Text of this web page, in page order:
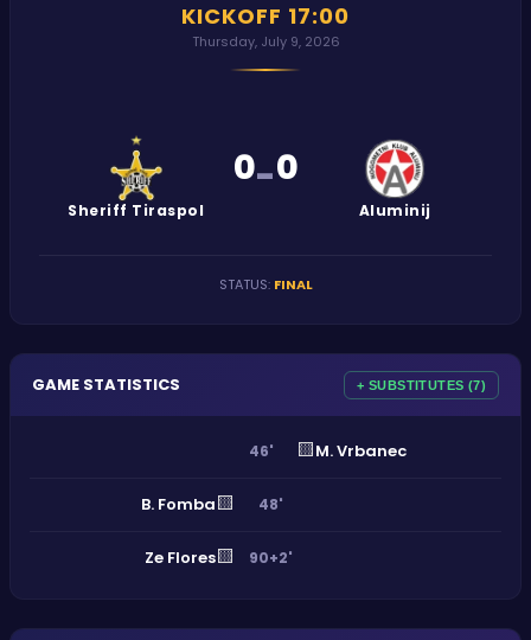
KICKOFF 17:00
Thursday, July 9, 2026
Sheriff Tiraspol
0-0
Aluminij
STATUS: FINAL
GAME STATISTICS + SUBSTITUTES (7)
46' 🟨M. Vrbanec
B. Fomba🟨 48'
Ze Flores🟨 90+2'